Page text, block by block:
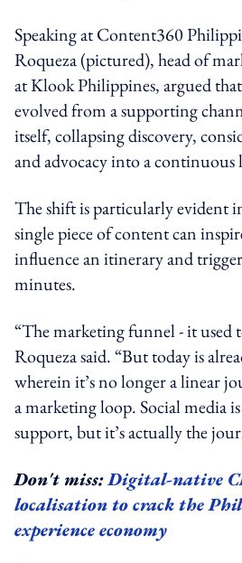
Speaking at Content360
Roqueza (pictured), head of
at Klook Philippines, argued
evolved from a supporting
itself, collapsing discovery,
and advocacy into a continuous
The shift is particularly evident
single piece of content can
influence an itinerary and
minutes.
“The marketing funnel - it used
Roqueza said. “But today is
wherein it’s no longer a linear
a marketing loop. Social media
support, but it’s actually the
Don't miss:Digital-native
localisation to crack the
experience economy